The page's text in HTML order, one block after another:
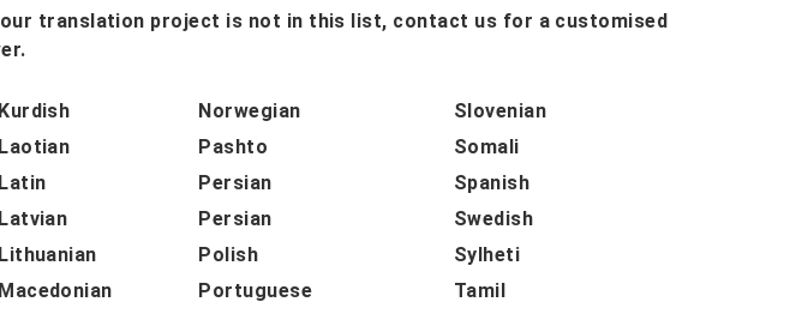
translation project is not in this list, contact us for a customised
Kurdish
Laotian
Latin
Latvian
Lithuanian
Macedonian
Norwegian
Pashto
Persian
Persian
Polish
Portuguese
Slovenian
Somali
Spanish
Swedish
Sylheti
Tamil